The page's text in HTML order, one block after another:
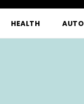
HEALTH AUTO